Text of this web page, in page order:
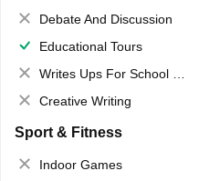
Debate And Discussion
Educational Tours
Writes Ups For School Magazine
Creative Writing
Sport & Fitness
Indoor Games